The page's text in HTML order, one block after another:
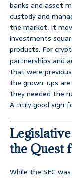
banks and asset
custody and
the market. It
investments
products. For
partnerships and
that were
the grown-ups
they needed the
A truly good sign
the Quest
While the SEC